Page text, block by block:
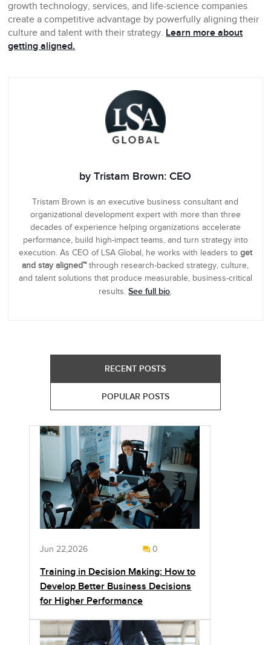
growth technology, services, and life-science companies
create a competitive advantage by powerfully aligning their
culture and talent with their strategy. Learn more about
getting aligned.
by Tristam Brown: CEO
Tristam Brown is an executive business consultant and
organizational development expert with more than three
decades of experience helping organizations accelerate
performance, build high-impact teams, and turn strategy into
execution. As CEO of LSA Global, he works with leaders to get
and stay aligned™through research-backed strategy, culture,
and talent solutions that produce measurable, business-critical
results.See full bio.
RECENT POSTS
POPULAR POSTS
Jun 22,2026 0
Training in Decision Making: How to
Develop Better Business Decisions
for Higher Performance